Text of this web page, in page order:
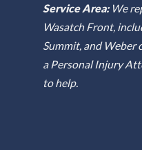
Service Area:We
Wasatch Front,
Summit, and Weber
a Personal Injury
to help.